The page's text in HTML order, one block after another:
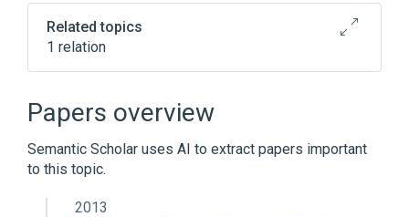
Related topics
1 relation
Papers overview
Semantic Scholar uses AI to extract papers important
to this topic.
2013